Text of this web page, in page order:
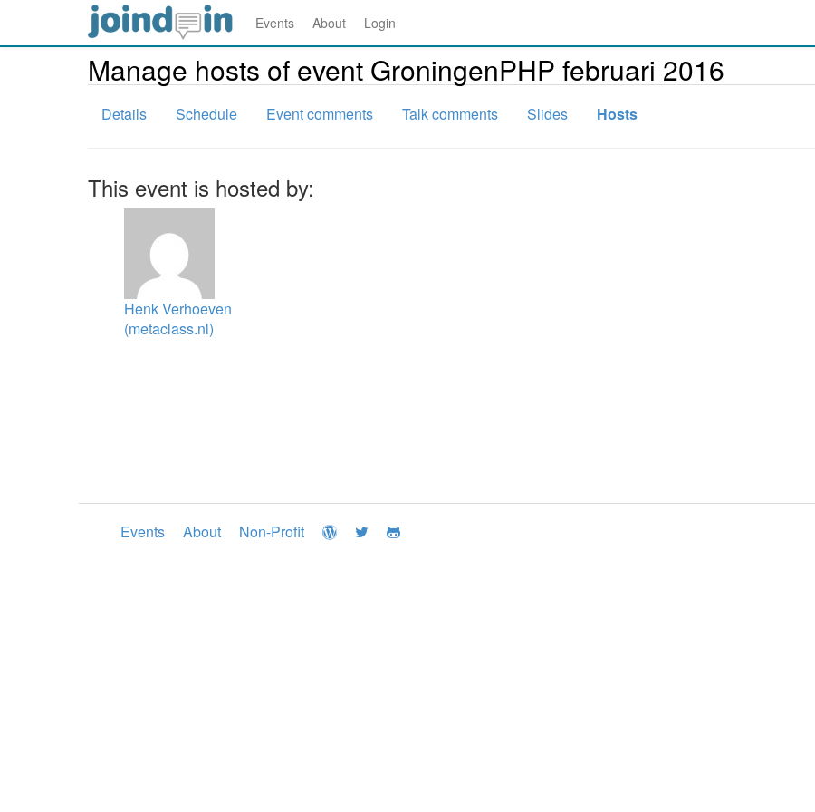
Events About Login
Manage hosts of event GroningenPHP februari 2016
Details Schedule Event comments Talk comments Slides Hosts
This event is hosted by:
Henk Verhoeven
(metaclass.nl)
Events About Non-Profit